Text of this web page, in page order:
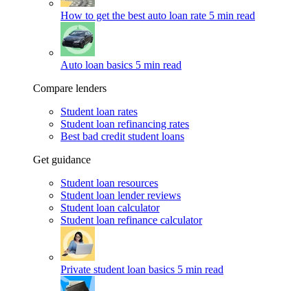
How to get the best auto loan rate 5 min read
Auto loan basics 5 min read
Compare lenders
Student loan rates
Student loan refinancing rates
Best bad credit student loans
Get guidance
Student loan resources
Student loan lender reviews
Student loan calculator
Student loan refinance calculator
Private student loan basics 5 min read